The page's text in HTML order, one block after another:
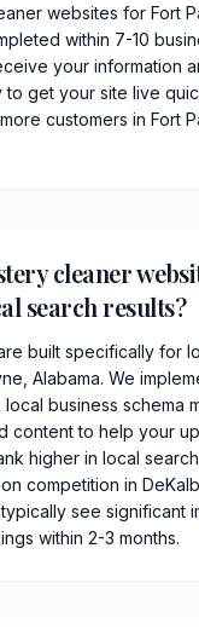
websites for Fort
within 7-10
your information
to get your site live
customers in Fort
cleaner
search results?
built specifically for
Alabama. We
business schema
content to help your
higher in local
competition in
see significant
within 2-3 months.